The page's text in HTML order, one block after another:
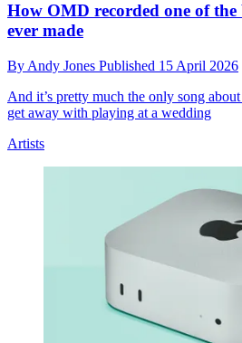
How OMD recorded one of the
ever made
By Andy Jones Published 15 April 2026
And it’s pretty much the only song
get away with playing at a wedding
Artists